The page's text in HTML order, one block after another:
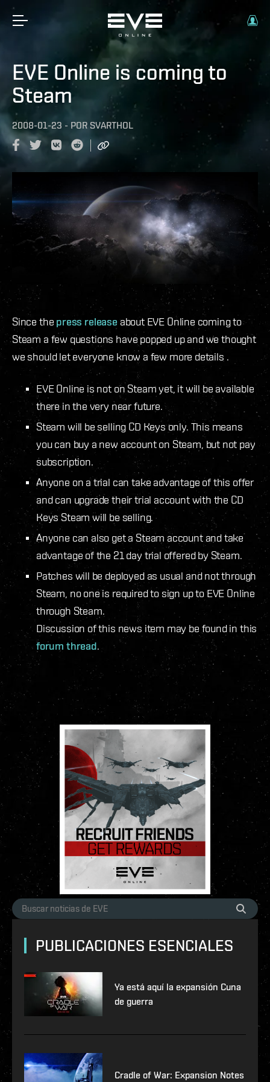
EVE Online is coming to
Steam
2008-01-23 - POR SVARTHOL
Since the press release about EVE Online coming to
Steam a few questions have popped up and we thought
we should let everyone know a few more details .
EVE Online is not on Steam yet, it will be available
there in the very near future.
Steam will be selling CD Keys only. This means
you can buy a new account on Steam, but not pay
subscription.
Anyone on a trial can take advantage of this offer
and can upgrade their trial account with the CD
Keys Steam will be selling.
Anyone can also get a Steam account and take
advantage of the 21 day trial offered by Steam.
Patches will be deployed as usual and not through
Steam, no one is required to sign up to EVE Online
through Steam.
Discussion of this news item may be found in this
forum thread.
PUBLICACIONES ESENCIALES
Ya está aquí la expansión Cuna
de guerra
Cradle of War: Expansion Notes